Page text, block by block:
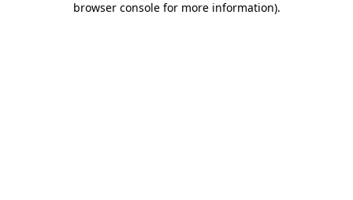
browser console for more information).